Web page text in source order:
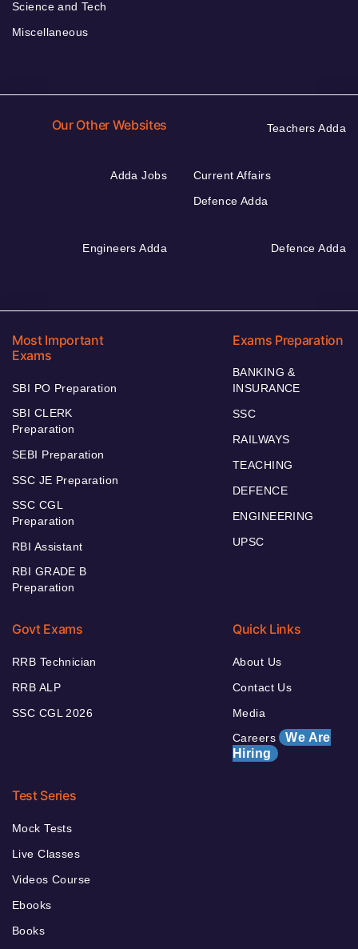
Science and Tech
Miscellaneous
Our Other Websites Teachers Adda
Adda Jobs
Current Affairs
Defence Adda
Engineers Adda Defence Adda
Most Important
Exams
SBI PO Preparation
SBI CLERK
Preparation
SEBI Preparation
SSC JE Preparation
SSC CGL
Preparation
RBI Assistant
RBI GRADE B
Preparation
Exams Preparation
BANKING &
INSURANCE
SSC
RAILWAYS
TEACHING
DEFENCE
ENGINEERING
UPSC
Govt Exams
RRB Technician
RRB ALP
SSC CGL 2026
Quick Links
About Us
Contact Us
Media
Careers We Are
Hiring
Test Series
Mock Tests
Live Classes
Videos Course
Ebooks
Books